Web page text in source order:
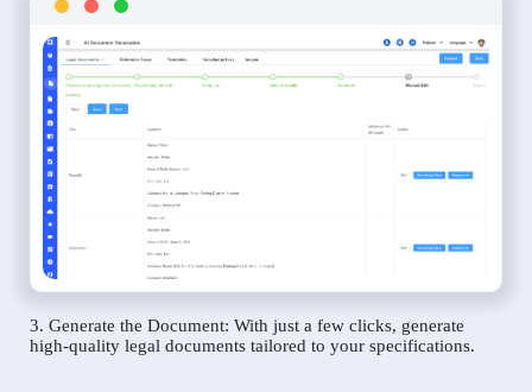
3. Generate the Document: With just a few clicks, generate
high-quality legal documents tailored to your specifications.